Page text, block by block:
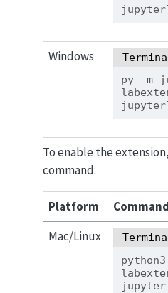
Windows
py
-m
To enable the
command:
Platform
Mac/Linux
python3